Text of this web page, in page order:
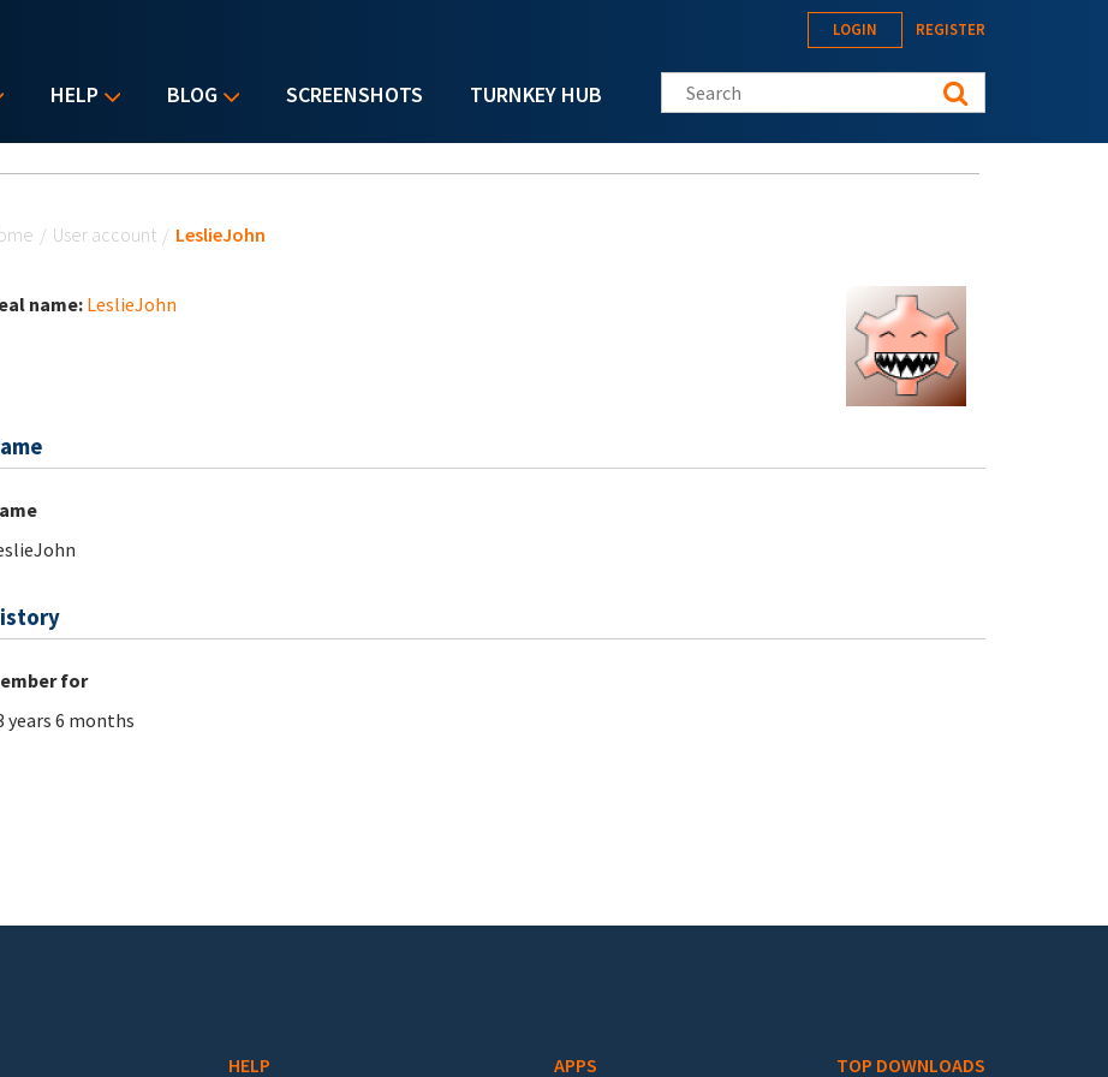
HELP BLOG SCREENSHOTS TURNKEY HUB
LOGIN REGISTER
Search this site
/ User account / LeslieJohn
name: LeslieJohn
for
years 6 months
HELP APPS TOP DOWNLOADS